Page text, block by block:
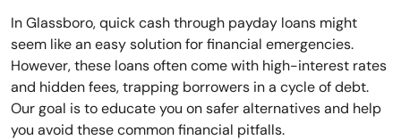
In Glassboro, quick cash through payday loans might
seem like an easy solution for financial emergencies.
However, these loans often come with high-interest rates
and hidden fees, trapping borrowers in a cycle of debt.
Our goal is to educate you on safer alternatives and help
you avoid these common financial pitfalls.